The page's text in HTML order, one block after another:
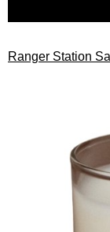
Ranger Station